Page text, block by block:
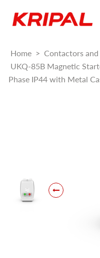
Home > Contactors and
UKQ-85B Magnetic
Phase IP44 with Metal